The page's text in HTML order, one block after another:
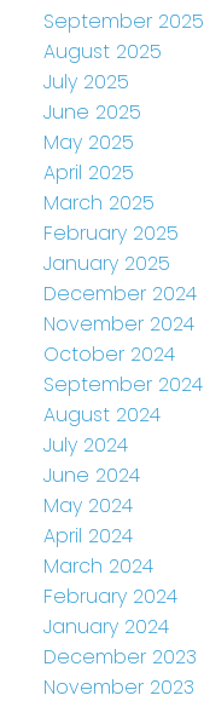
September 2025
August 2025
July 2025
June 2025
May 2025
April 2025
March 2025
February 2025
January 2025
December 2024
November 2024
October 2024
September 2024
August 2024
July 2024
June 2024
May 2024
April 2024
March 2024
February 2024
January 2024
December 2023
November 2023